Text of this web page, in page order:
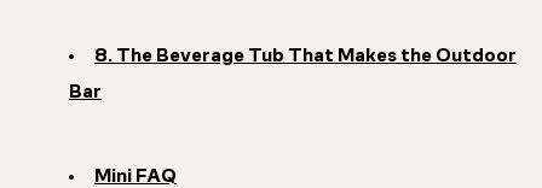
8. The Beverage Tub That Makes the Outdoor
Bar
Mini FAQ